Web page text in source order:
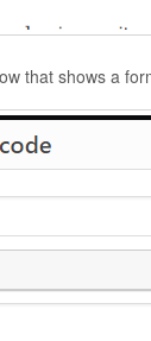
that shows a